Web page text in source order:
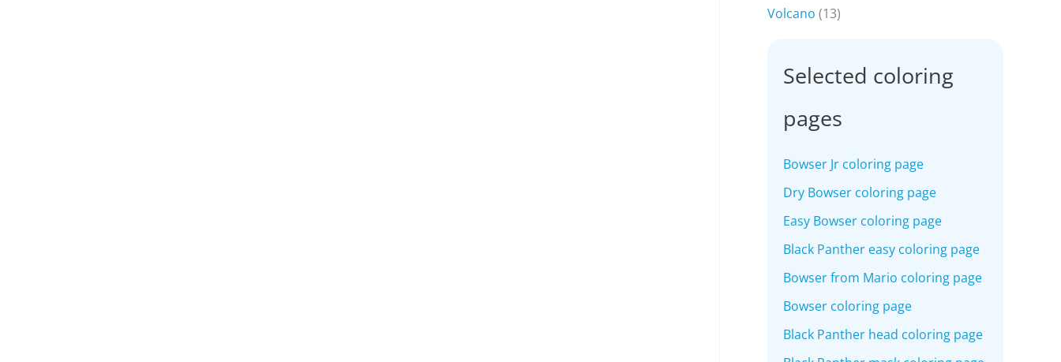
Volcano (13)
Selected coloring
pages
Bowser Jr coloring page
Dry Bowser coloring page
Easy Bowser coloring page
Black Panther easy coloring page
Bowser from Mario coloring page
Bowser coloring page
Black Panther head coloring page